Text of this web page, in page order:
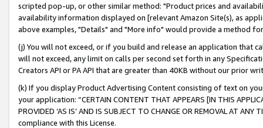
scripted pop-up, or other similar method: "Product prices and
availability information displayed on [relevant Amazon Site(s), as
above examples, "Details" and "More info" would provide a method
(j) You will not exceed, or if you build and release an application that
will not exceed, any limit on calls per second set forth in any
Creators API or PA API that are greater than 40KB without our prior
(k) If you display Product Advertising Content consisting of text on
your application: “CERTAIN CONTENT THAT APPEARS [IN THIS
PROVIDED ‘AS IS’ AND IS SUBJECT TO CHANGE OR REMOVAL AT
compliance with this License.